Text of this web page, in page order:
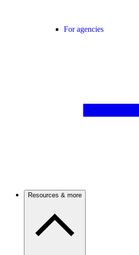
For agencies
Resources & more